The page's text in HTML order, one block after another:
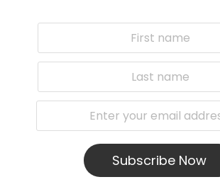
Subscribe Now